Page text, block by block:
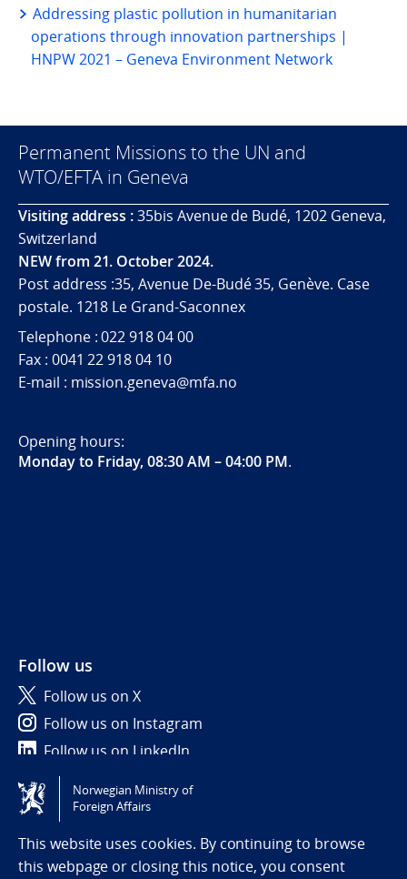
Addressing plastic pollution in humanitarian
operations through innovation partnerships |
HNPW 2021 – Geneva Environment Network
Permanent Missions to the UN and
WTO/EFTA in Geneva
Visiting address :35bis Avenue de Budé, 1202 Geneva,
Switzerland
NEW from 21. October 2024.
Post address :35, Avenue De-Budé 35, Genève. Case
postale. 1218 Le Grand-Saconnex
Telephone : 022 918 04 00
Fax : 0041 22 918 04 10
E-mail : mission.geneva@mfa.no
Opening hours:
Monday to Friday, 08:30 AM – 04:00 PM.
Follow us
Follow us on X
Follow us on Instagram
Follow us on LinkedIn
Tilgjengelighetserklæring / Accessibility statement
(NO)
Norwegian Ministry of
Foreign Affairs
This website uses cookies. By continuing to browse
this webpage or closing this notice, you consent